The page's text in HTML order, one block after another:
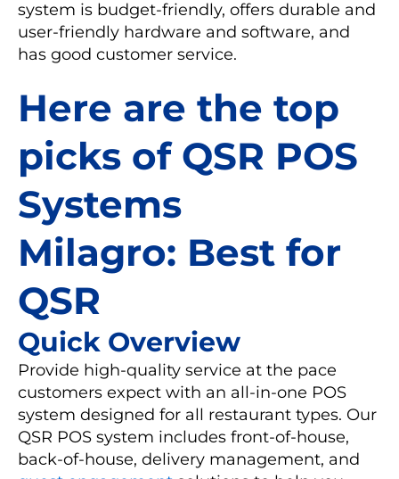
system is budget-friendly, offers durable and
user-friendly hardware and software, and
has good customer service.
Here are the top
picks of QSR POS
Systems
Milagro: Best for
QSR
Quick Overview
Provide high-quality service at the pace
customers expect with an all-in-one POS
system designed for all restaurant types. Our
QSR POS system includes front-of-house,
back-of-house, delivery management, and